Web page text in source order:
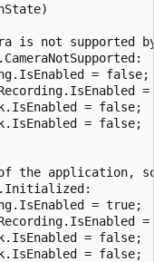
is not supported
= false;
=
= false;
= false;
the application,
= true;
=
= false;
= false;